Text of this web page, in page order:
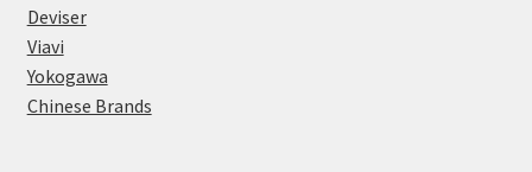
Deviser
Viavi
Yokogawa
Chinese Brands